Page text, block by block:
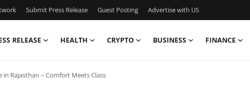
Submit Press Release Guest Posting Advertise with US
RELEASE HEALTH CRYPTO BUSINESS FINANCE
Rajasthan – Comfort Meets Class